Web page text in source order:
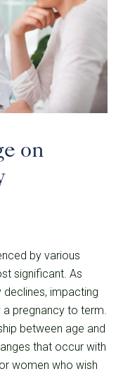
on
by various
significant. As
impacting
pregnancy to term.
between age and
that occur with
women who wish